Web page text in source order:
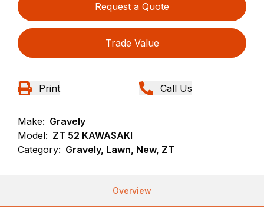
Request a Quote
Trade Value
Print Call Us
Make: Gravely
Model: ZT 52 KAWASAKI
Category: Gravely, Lawn, New, ZT
Overview